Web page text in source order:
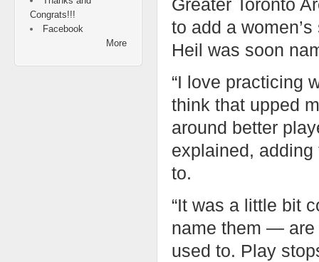
Greater Toronto
to add a
Heil was soon
“I love practicing
think that upped
around better
explained,
to.
“It was a little bit
name them — are
used to. Play
Congrats!!!
Facebook
More